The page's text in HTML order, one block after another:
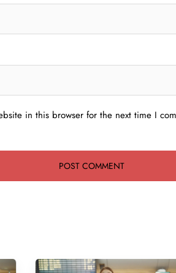
in this browser for the next time I